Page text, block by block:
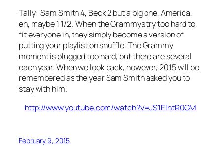
Tally: Sam Smith 4, Beck 2 but a big one, America,
eh, maybe 1 1/2. When the Grammys try too hard to
fit everyone in, they simply become a version of
putting your playlist on shuffle. The Grammy
moment is plugged too hard, but there are several
each year. When we look back, however, 2015 will be
remembered as the year Sam Smith asked you to
stay with him.
http://www.youtube.com/watch?v=JS1ElhtR0GM
February 9, 2015